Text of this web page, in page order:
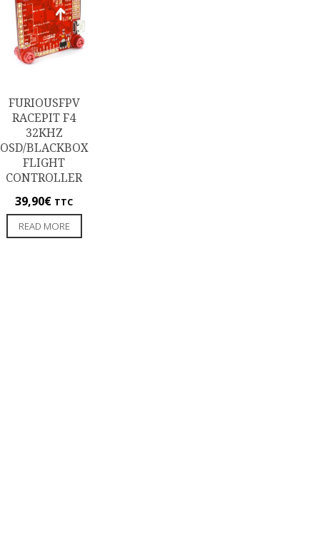
FURIOUSFPV
RACEPIT F4
32KHZ
OSD/BLACKBOX
FLIGHT
CONTROLLER
39,90€ TTC
READ MORE